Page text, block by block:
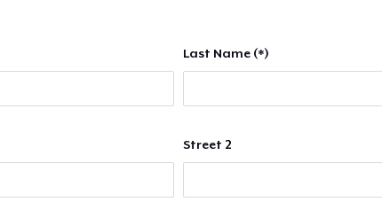
Last Name (*)
Street 2